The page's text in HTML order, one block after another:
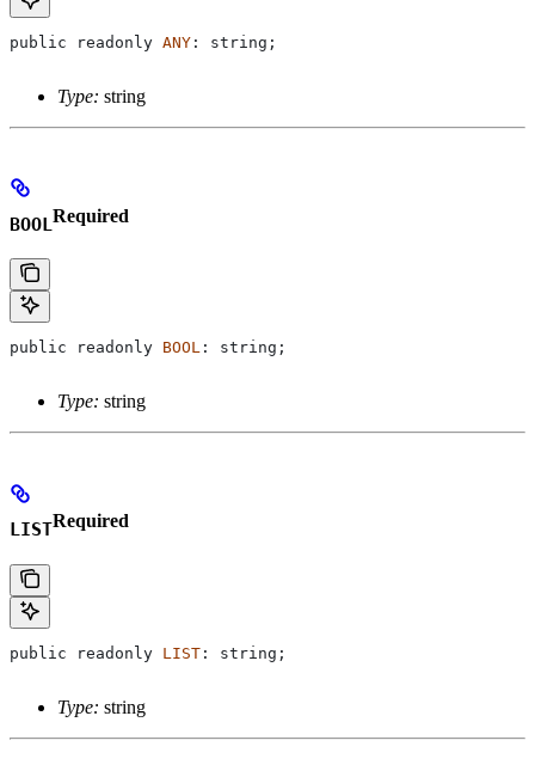
public readonly ANY : string ;
Type: string
BOOLRequired
public readonly BOOL : string ;
Type: string
LISTRequired
public readonly LIST : string ;
Type: string